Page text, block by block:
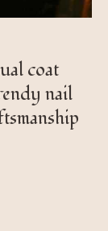
coat
nail